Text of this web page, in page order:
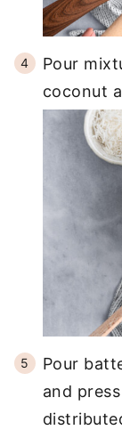
Pour
coconut
Pour
and